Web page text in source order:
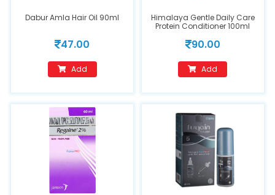
Dabur Amla Hair Oil 90ml
47.00
Add
Himalaya Gentle Daily Care
Protein Conditioner 100ml
90.00
Add